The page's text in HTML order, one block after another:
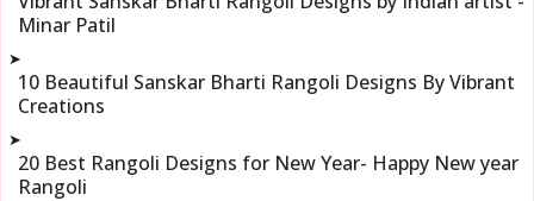
Minar Patil
➤
10 Beautiful Sanskar Bharti Rangoli Designs By Vibrant
Creations
➤
20 Best Rangoli Designs for New Year- Happy New year
Rangoli